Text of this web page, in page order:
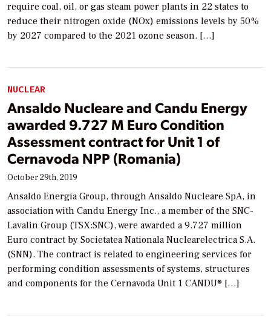
require coal, oil, or gas steam power plants in 22 states to
reduce their nitrogen oxide (NOx) emissions levels by 50%
by 2027 compared to the 2021 ozone season. […]
NUCLEAR
Ansaldo Nucleare and Candu Energy
awarded 9.727 M Euro Condition
Assessment contract for Unit 1 of
Cernavoda NPP (Romania)
October 29th, 2019
Ansaldo Energia Group, through Ansaldo Nucleare SpA, in
association with Candu Energy Inc., a member of the SNC-
Lavalin Group (TSX:SNC), were awarded a 9.727 million
Euro contract by Societatea Nationala Nuclearelectrica S.A.
(SNN). The contract is related to engineering services for
performing condition assessments of systems, structures
and components for the Cernavoda Unit 1 CANDU® […]